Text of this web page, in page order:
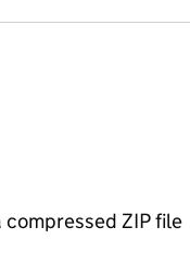
ZIP file